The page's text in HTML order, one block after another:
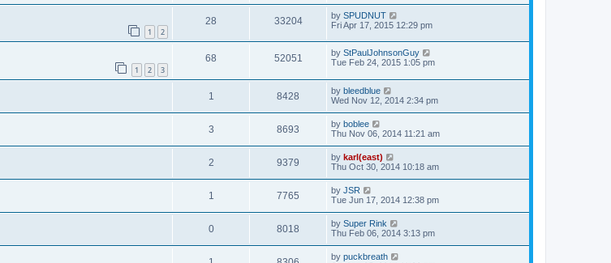
1 2
28 33204 by SPUDNUT
Fri Apr 17, 2015 12:29 pm
1 2 3
68 52051 by StPaulJohnsonGuy
Tue Feb 24, 2015 1:05 pm
1 8428 by bleedblue
Wed Nov 12, 2014 2:34 pm
3 8693 by boblee
Thu Nov 06, 2014 11:21 am
2 9379 by karl(east)
Thu Oct 30, 2014 10:18 am
1 7765 by JSR
Tue Jun 17, 2014 12:38 pm
0 8018 by Super Rink
Thu Feb 06, 2014 3:13 pm
by puckbreath